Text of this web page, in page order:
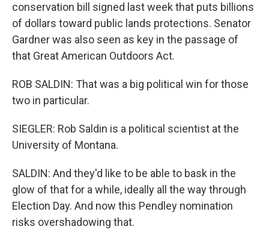
conservation bill signed last week that puts billions
of dollars toward public lands protections. Senator
Gardner was also seen as key in the passage of
that Great American Outdoors Act.
ROB SALDIN: That was a big political win for those
two in particular.
SIEGLER: Rob Saldin is a political scientist at the
University of Montana.
SALDIN: And they'd like to be able to bask in the
glow of that for a while, ideally all the way through
Election Day. And now this Pendley nomination
risks overshadowing that.